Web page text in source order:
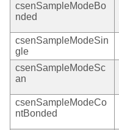
csenSampleModeBo
nded
csenSampleModeSin
gle
csenSampleModeSc
an
csenSampleModeCo
ntBonded